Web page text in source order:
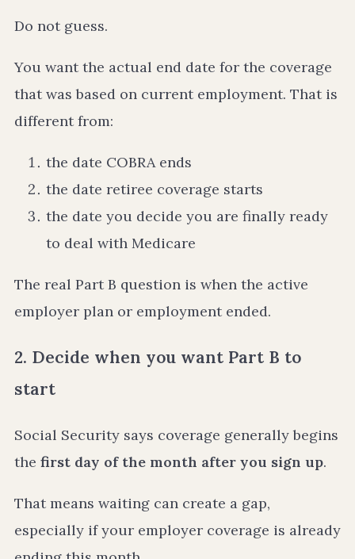
Do not guess.
You want the actual end date for the coverage
that was based on current employment. That is
different from:
the date COBRA ends
the date retiree coverage starts
the date you decide you are finally ready
to deal with Medicare
The real Part B question is when the active
employer plan or employment ended.
2. Decide when you want Part B to
start
Social Security says coverage generally begins
the first day of the month after you sign up.
That means waiting can create a gap,
especially if your employer coverage is already